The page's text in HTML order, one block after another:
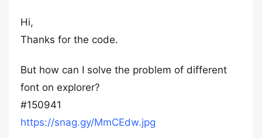
Hi,
Thanks for the code.
But how can I solve the problem of different
font on explorer?
#150941
https://snag.gy/MmCEdw.jpg